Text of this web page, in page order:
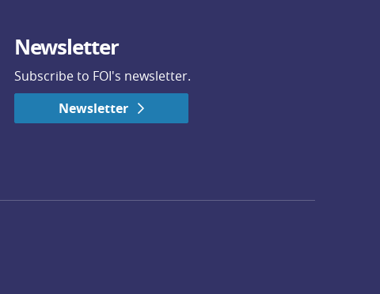
Newsletter
Subscribe to FOI's newsletter.
Newsletter